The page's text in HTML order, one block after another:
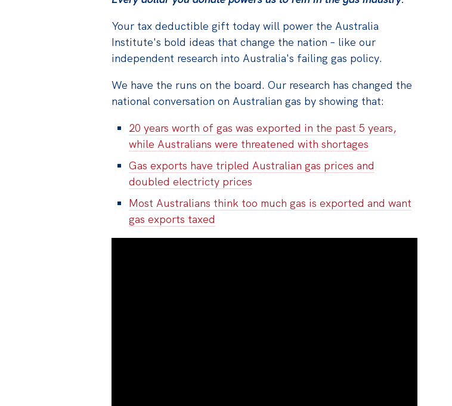
Your tax deductible gift today will power the Australia
Institute's bold ideas that change the nation – like our
independent research into Australia's failing gas policy.
We have the runs on the board. Our research has changed the
national conversation on Australian gas by showing that:
20 years worth of gas was exported in the past 5 years,
while Australians were threatened with shortages
Gas exports have tripled Australian gas prices and
doubled electricty prices
Most Australians think too much gas is exported and want
gas exports taxed